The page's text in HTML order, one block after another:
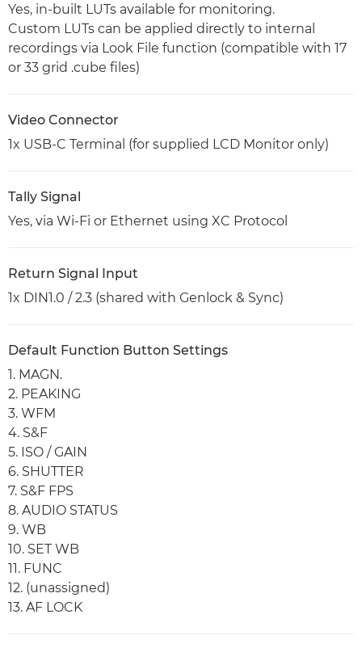
Yes, in-built LUTs available for monitoring.
Custom LUTs can be applied directly to internal
recordings via Look File function (compatible with 17
or 33 grid .cube files)
Video Connector
1x USB-C Terminal (for supplied LCD Monitor only)
Tally Signal
Yes, via Wi-Fi or Ethernet using XC Protocol
Return Signal Input
1x DIN1.0 / 2.3 (shared with Genlock & Sync)
Default Function Button Settings
1. MAGN.
2. PEAKING
3. WFM
4. S&F
5. ISO / GAIN
6. SHUTTER
7. S&F FPS
8. AUDIO STATUS
9. WB
10. SET WB
11. FUNC
12. (unassigned)
13. AF LOCK